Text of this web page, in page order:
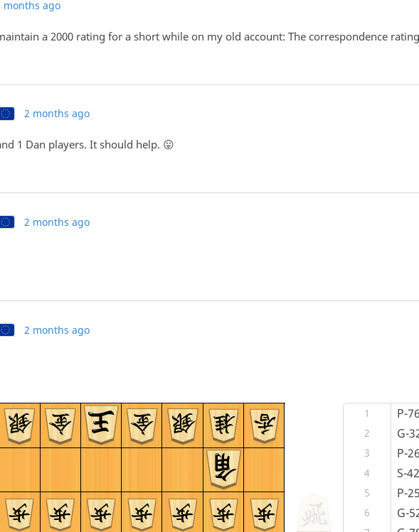
months ago
a 2000 rating for a short while on my old account: The correspondence
2 months ago
1 Dan players. It should help. 😛
2 months ago
2 months ago